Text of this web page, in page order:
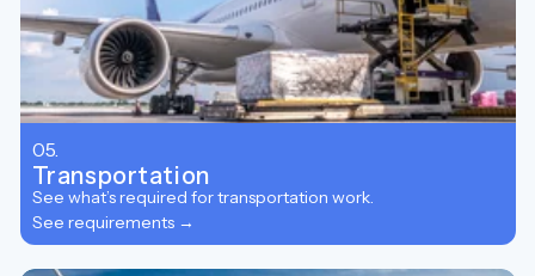
05.
Transportation
See what’s required for transportation work.
See requirements →